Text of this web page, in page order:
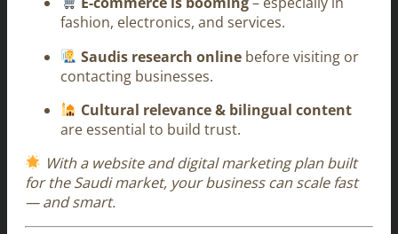
fashion, electronics, and services.
Saudis research onlinebefore visiting or
contacting businesses.
Cultural relevance & bilingual content
are essential to build trust.
With a website and digital marketing plan built
for the Saudi market, your business can scale fast
— and smart.